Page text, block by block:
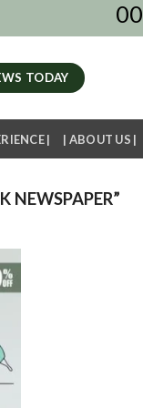
00
TODAY
| | ABOUT US |
NEWSPAPER”